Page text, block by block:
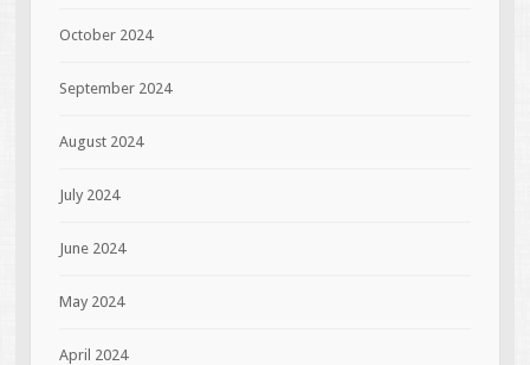
October 2024
September 2024
August 2024
July 2024
June 2024
May 2024
April 2024